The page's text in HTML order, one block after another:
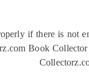
if there is not
Book Collector